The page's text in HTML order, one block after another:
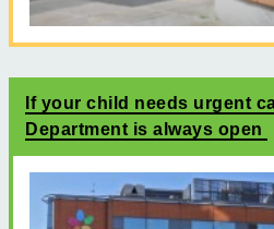
If your child needs urgent
Department is always open